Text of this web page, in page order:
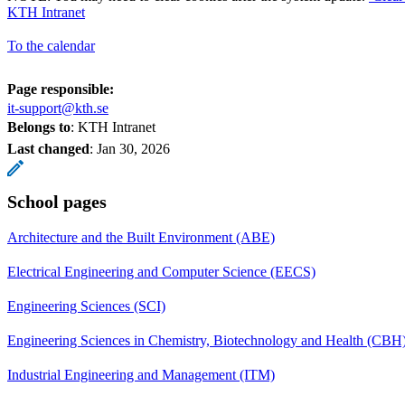
KTH Intranet
To the calendar
Page responsible:
it-support@kth.se
Belongs to: KTH Intranet
Last changed: Jan 30, 2026
School pages
Architecture and the Built Environment (ABE)
Electrical Engineering and Computer Science (EECS)
Engineering Sciences (SCI)
Engineering Sciences in Chemistry, Biotechnology and Health
Industrial Engineering and Management (ITM)